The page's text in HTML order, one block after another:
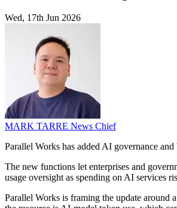
Wed, 17th Jun 2026
MARK TARRE News Chief
Parallel Works has added AI governance
The new functions let enterprises and
usage oversight as spending on AI services
Parallel Works is framing the update around